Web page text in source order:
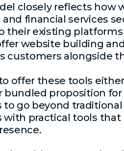
closely reflects how
financial services
their existing
website building
customers alongside
offer these tools
bundled proposition
to go beyond
practical tools